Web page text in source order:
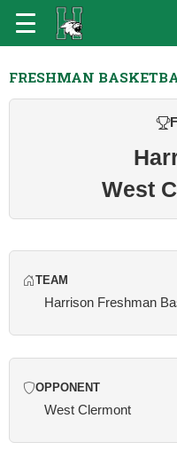
FRESHMAN
West
TEAM
Harrison Freshman
OPPONENT
West Clermont